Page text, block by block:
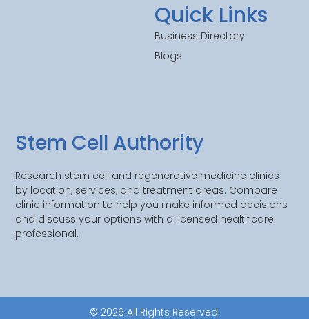
Stem Cell Authority
Research stem cell and regenerative medicine clinics
by location, services, and treatment areas. Compare
clinic information to help you make informed decisions
and discuss your options with a licensed healthcare
professional.
Quick Links
Business Directory
Blogs
© 2026 All Rights Reserved.